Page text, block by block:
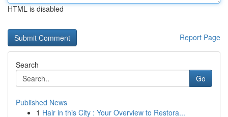
HTML is disabled
Report Page
Search
Go
Published News
1 Hair in this City : Your Overview to Restora...